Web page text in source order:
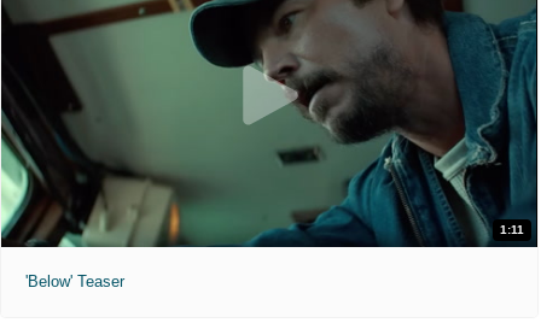
1:11
'Below' Teaser